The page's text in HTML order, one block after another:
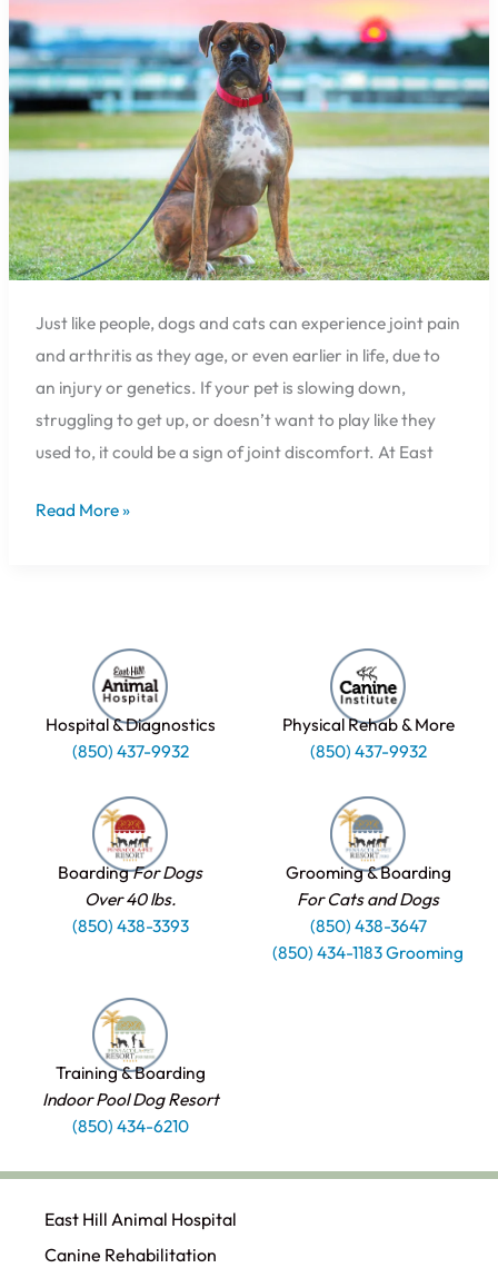
Just like people, dogs and cats can experience joint pain
and arthritis as they age, or even earlier in life, due to
an injury or genetics. If your pet is slowing down,
struggling to get up, or doesn’t want to play like they
used to, it could be a sign of joint discomfort. At East
at
East
Hill
Animal
Hospital
and
the
Canine
Institute
Read More »
Hospital & Diagnostics
(850) 437-9932
Physical Rehab & More
(850) 437-9932
BoardingFor Dogs
Over 40 lbs.
(850) 438-3393
Grooming & Boarding
For Cats and Dogs
(850) 438-3647
(850) 434-1183 Grooming
Training & Boarding
Indoor Pool Dog Resort
(850) 434-6210
East Hill Animal Hospital
Canine Rehabilitation​